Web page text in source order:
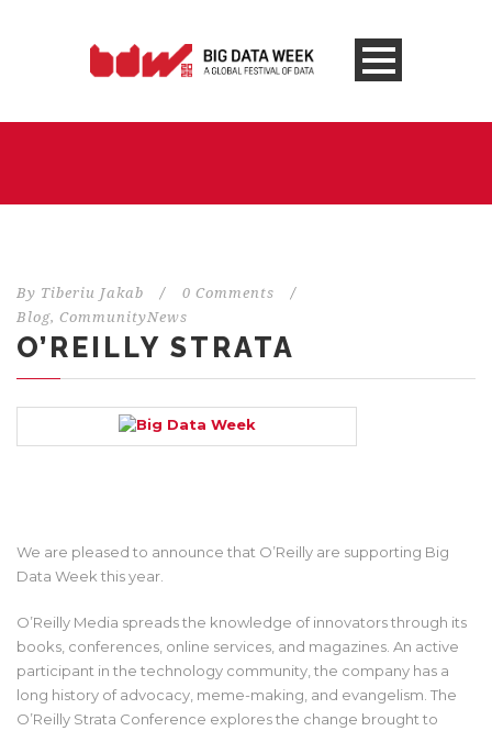
By Tiberiu Jakab / 0 Comments
/
Blog, CommunityNews
O’REILLY STRATA
We are pleased to announce that O’Reilly are supporting Big
Data Week this year.
O’Reilly Media spreads the knowledge of innovators through its
books, conferences, online services, and magazines. An active
participant in the technology community, the company has a
long history of advocacy, meme-making, and evangelism. The
O’Reilly Strata Conference explores the change brought to